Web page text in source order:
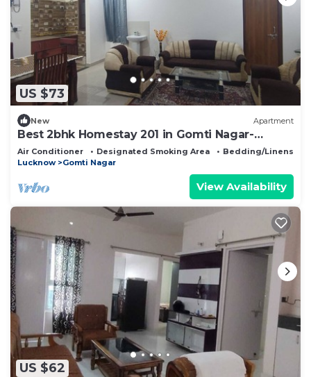
US $73
New Apartment
Best 2bhk Homestay 201 in Gomti Nagar-
Bayweaver Nests
Air Conditioner Designated Smoking Area
Bedding/Linens
Lucknow
Gomti Nagar
View Availability
US $62